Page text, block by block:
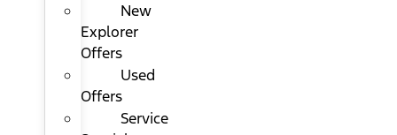
New
Explorer
Offers
Used
Offers
Service